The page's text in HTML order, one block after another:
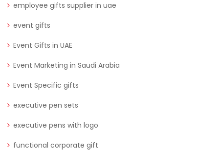
employee gifts supplier in uae
event gifts
Event Gifts in UAE
Event Marketing in Saudi Arabia
Event Specific gifts
executive pen sets
executive pens with logo
functional corporate gift